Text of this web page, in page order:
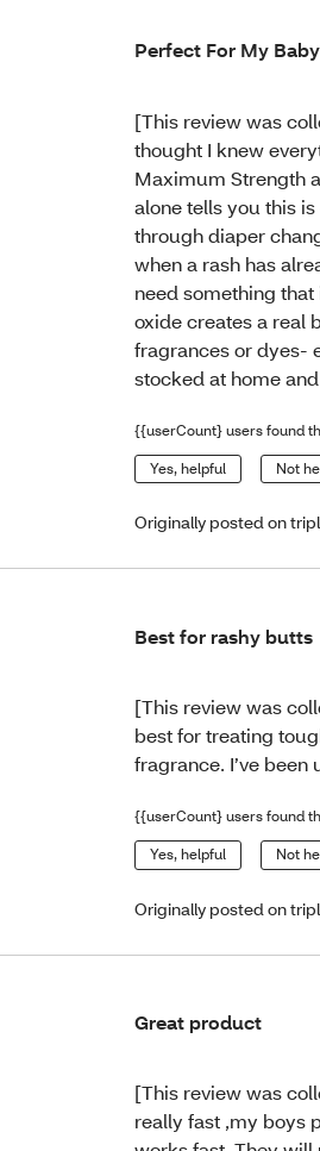
Perfect For My
[This review was
thought I knew
Maximum Strength
alone tells you this
through diaper
when a rash has
need something
oxide creates a real
fragrances or dyes-
stocked at home
{{userCount} users found
Yes, helpful Not
Originally posted on
Best for rashy butts
[This review was
best for treating
fragrance. I’ve
{{userCount} users found
Yes, helpful Not
Originally posted on
Great product
[This review was
really fast ,my boys